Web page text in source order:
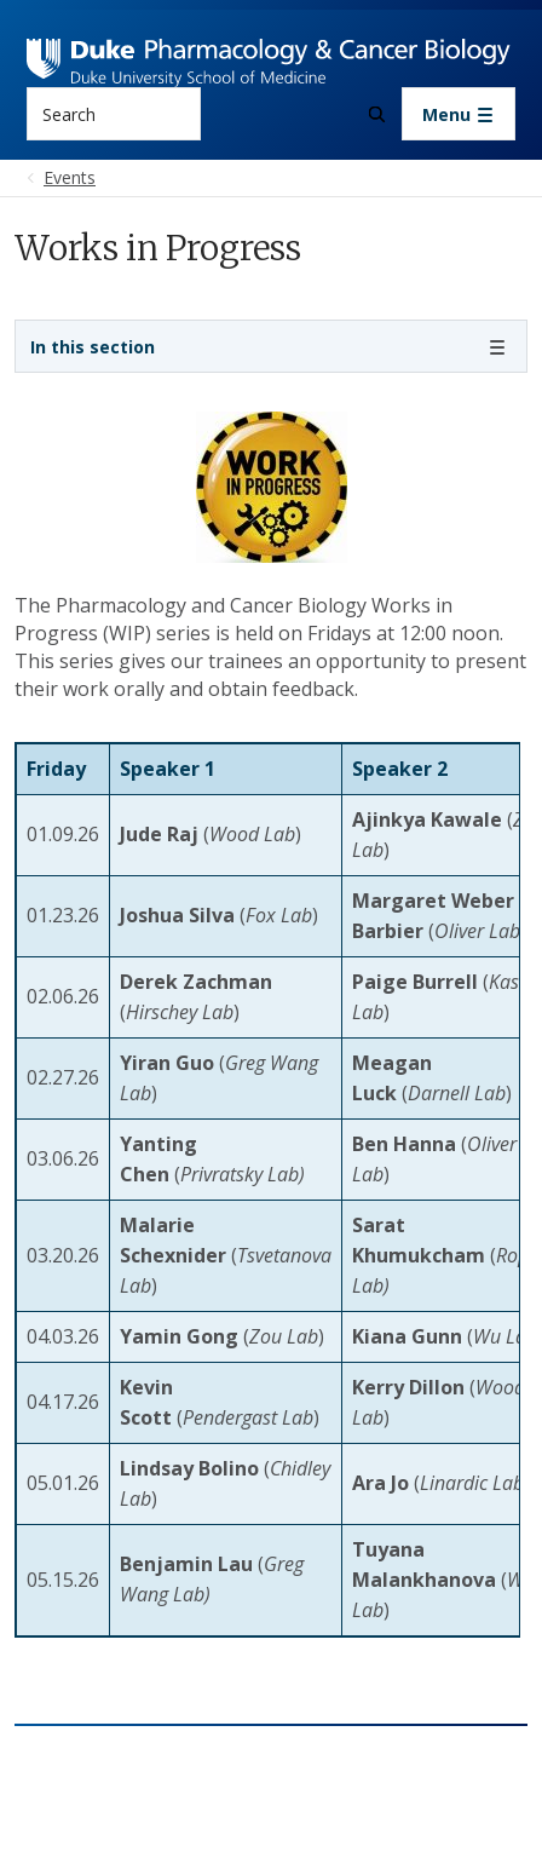
Menu
Events
Works in Progress
The Pharmacology and Cancer Biology Works in
Progress (WIP) series is held on Fridays at 12:00 noon.
This series gives our trainees an opportunity to present
their work orally and obtain feedback.
Friday Speaker 1 Speaker 2
01.09.26 Jude Raj (Wood Lab)
Ajinkya Kawale (
Lab)
01.23.26 Joshua Silva (Fox Lab)
Margaret Weber
Barbier(Oliver Lab
02.06.26
Derek Zachman
(Hirschey Lab)
Paige Burrell (
Lab)
02.27.26
Yiran Guo(Greg Wang
Lab)
Meagan
Luck(Darnell Lab)
03.06.26
Yanting
Chen (Privratsky Lab)
Ben Hanna (Oliver
Lab)
03.20.26
Malarie
Schexnider(Tsvetanova
Lab)
Sarat
Khumukcham (
Lab)
04.03.26
Yamin Gong (Zou Lab) Kiana Gunn (Wu Lab)
04.17.26
Kevin
Scott (Pendergast Lab)
Kerry Dillon (Wood
Lab)
05.01.26
Lindsay Bolino(Chidley
Lab)
Ara Jo(Linardic Lab
05.15.26
Benjamin Lau (Greg
Wang Lab)
Tuyana
Malankhanova (
Lab)
In this section
Sidebar navigation